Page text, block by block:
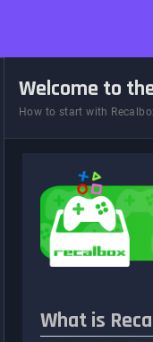
Welcome to
How to start with
What is